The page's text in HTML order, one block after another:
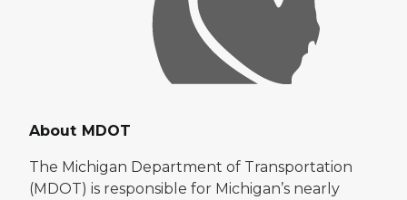
About MDOT
The Michigan Department of Transportation
(MDOT) is responsible for Michigan’s nearly